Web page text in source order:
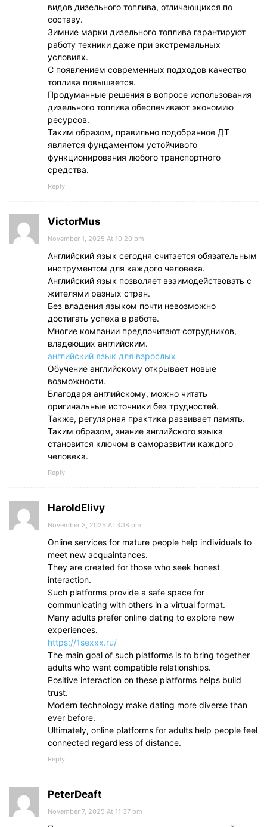
видов дизельного топлива, отличающихся по
составу.
Зимние марки дизельного топлива гарантируют
работу техники даже при экстремальных
условиях.
С появлением современных подходов качество
топлива повышается.
Продуманные решения в вопросе использования
дизельного топлива обеспечивают экономию
ресурсов.
Таким образом, правильно подобранное ДТ
является фундаментом устойчивого
функционирования любого транспортного
средства.
Reply
VictorMus
November 1, 2025 At 10:20 pm
Английский язык сегодня считается обязательным
инструментом для каждого человека.
Английский язык позволяет взаимодействовать с
жителями разных стран.
Без владения языком почти невозможно
достигать успеха в работе.
Многие компании предпочитают сотрудников,
владеющих английским.
английский язык для взрослых
Обучение английскому открывает новые
возможности.
Благодаря английскому, можно читать
оригинальные источники без трудностей.
Также, регулярная практика развивает память.
Таким образом, знание английского языка
становится ключом в саморазвитии каждого
человека.
Reply
HaroldElivy
November 3, 2025 At 3:18 pm
Online services for mature people help individuals to
meet new acquaintances.
They are created for those who seek honest
interaction.
Such platforms provide a safe space for
communicating with others in a virtual format.
Many adults prefer online dating to explore new
experiences.
https://1sexxx.ru/
The main goal of such platforms is to bring together
adults who want compatible relationships.
Positive interaction on these platforms helps build
trust.
Modern technology make dating more diverse than
ever before.
Ultimately, online platforms for adults help people feel
connected regardless of distance.
Reply
PeterDeaft
November 7, 2025 At 11:37 pm